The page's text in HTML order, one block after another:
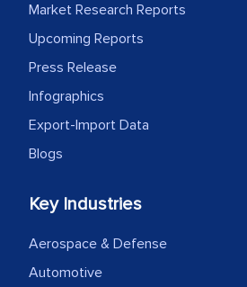
Market Research Reports
Upcoming Reports
Press Release
Infographics
Export-Import Data
Blogs
Key Industries
Aerospace & Defense
Automotive